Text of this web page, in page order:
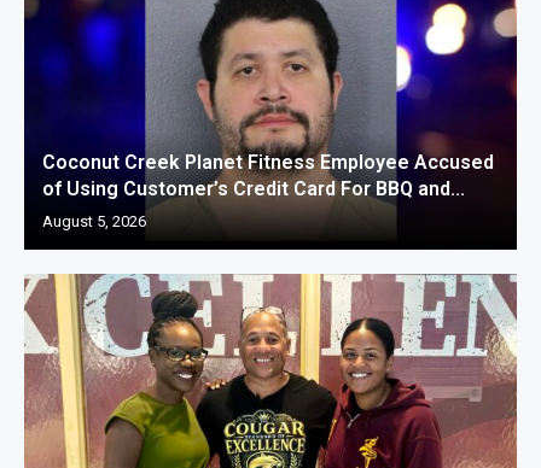
Coconut Creek Planet Fitness Employee Accused
of Using Customer’s Credit Card For BBQ and...
August 5, 2026